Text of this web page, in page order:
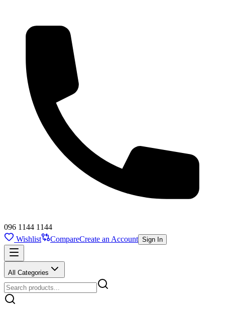
096 1144 1144
Wishlist
CompareCreate an Account Sign In
All Categories